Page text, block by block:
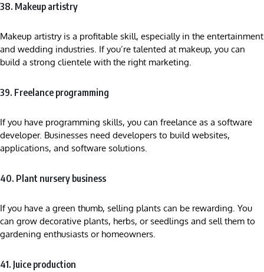
38. Makeup artistry
Makeup artistry is a profitable skill, especially in the entertainment
and wedding industries. If you’re talented at makeup, you can
build a strong clientele with the right marketing.
39. Freelance programming
If you have programming skills, you can freelance as a software
developer. Businesses need developers to build websites,
applications, and software solutions.
40. Plant nursery business
If you have a green thumb, selling plants can be rewarding. You
can grow decorative plants, herbs, or seedlings and sell them to
gardening enthusiasts or homeowners.
41. Juice production